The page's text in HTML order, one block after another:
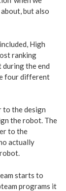
but also
High
ranking
the end
four different
to the design
the robot. The
to the
actually
starts to
programs it